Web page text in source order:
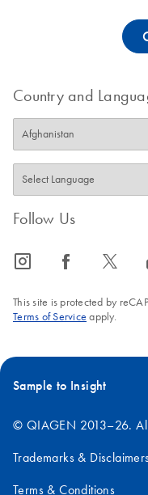
Country and
Follow Us
icon_0065_instagram-s icon_0064_facebook-s icon_0340_cc_gen_x-s
This site is protected by
Terms of Service apply.
Sample to Insight
© QIAGEN 2013–26.
Trademarks &
Terms & Conditions